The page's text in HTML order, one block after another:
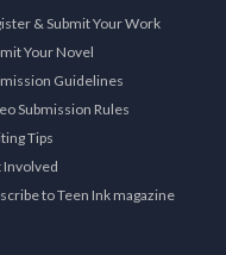
& Submit Your Work
Your Novel
Guidelines
Submission Rules
Tips
Involved
to Teen Ink magazine